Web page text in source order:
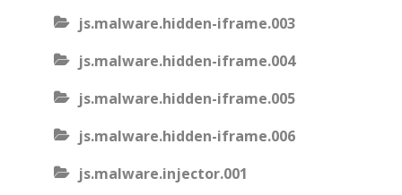
js.malware.hidden-iframe.003
js.malware.hidden-iframe.004
js.malware.hidden-iframe.005
js.malware.hidden-iframe.006
js.malware.injector.001